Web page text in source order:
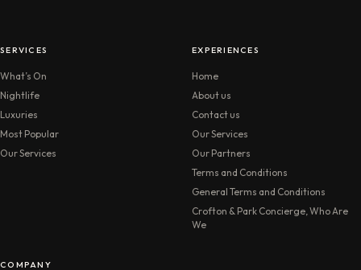
SERVICES
What’s On
Nightlife
Luxuries
Most Popular
Our Services
EXPERIENCES
Home
About us
Contact us
Our Services
Our Partners
Terms and Conditions
General Terms and Conditions
Crofton & Park Concierge, Who Are
We
COMPANY